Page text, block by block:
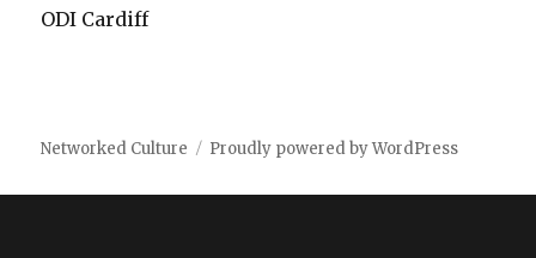
ODI Cardiff
Networked Culture Proudly powered by WordPress